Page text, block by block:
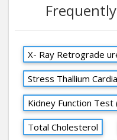
X- Ray Retrograde
Stress Thallium
Kidney Function Test
Total Cholesterol